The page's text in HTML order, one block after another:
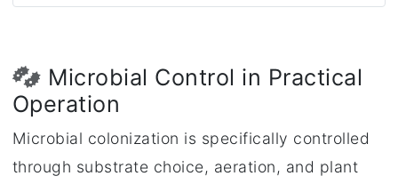
Microbial Control in Practical
Operation
Microbial colonization is specifically controlled
through substrate choice, aeration, and plant